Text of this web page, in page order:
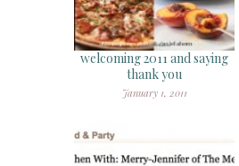
welcoming 2011 and saying
thank you
January 1, 2011